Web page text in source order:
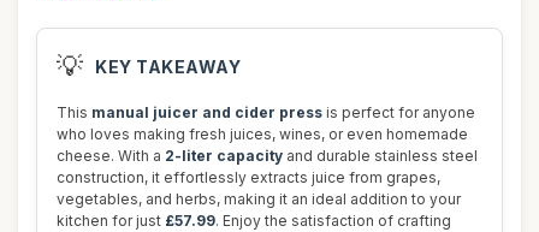
💡 KEY TAKEAWAY
This manual juicer and cider press is perfect for anyone
who loves making fresh juices, wines, or even homemade
cheese. With a 2-liter capacity and durable stainless steel
construction, it effortlessly extracts juice from grapes,
vegetables, and herbs, making it an ideal addition to your
kitchen for just £57.99. Enjoy the satisfaction of crafting